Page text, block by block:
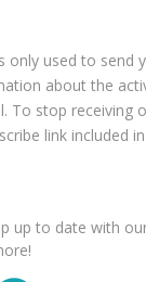
only used to send
about the
To stop receiving
link included
up to date with